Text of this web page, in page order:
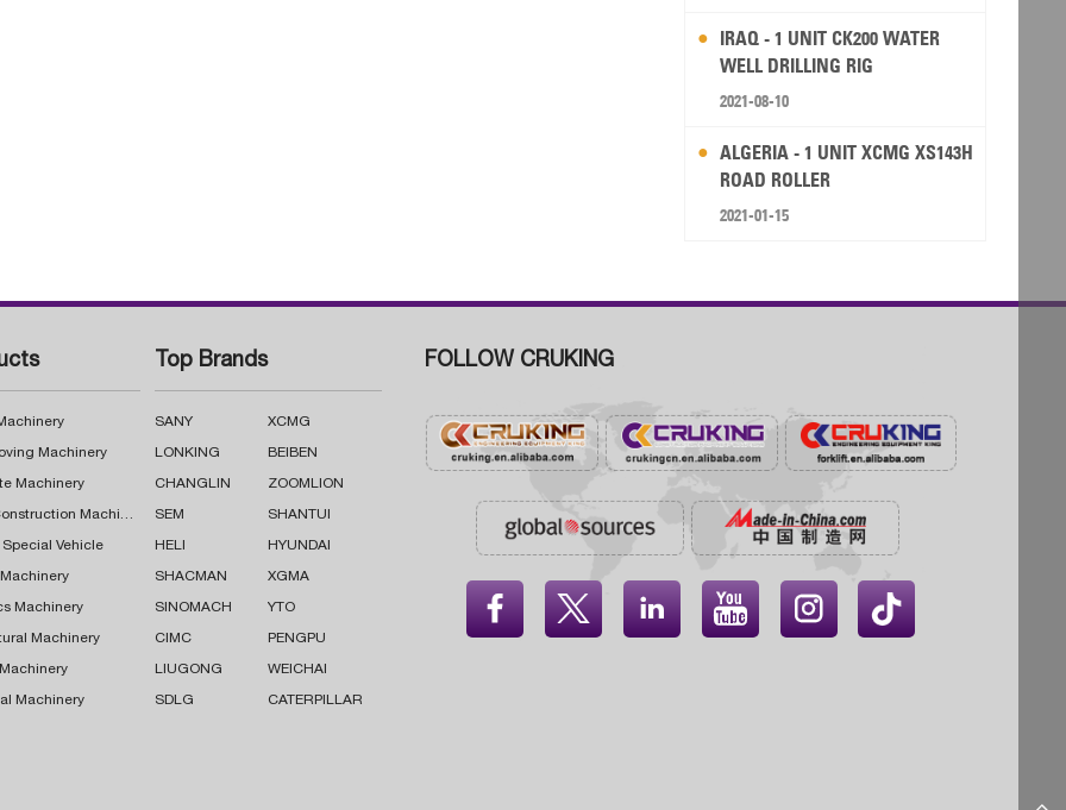
IRAQ - 1 UNIT CK200 WATER
WELL DRILLING RIG
2021-08-10
ALGERIA - 1 UNIT XCMG XS143H
ROAD ROLLER
2021-01-15
Machinery
Machinery
Road Construction Machinery
Special Vehicle
Machinery
Machinery
Machinery
Top Brands
SANY XCMG
LONKING BEIBEN
CHANGLIN ZOOMLION
SEM SHANTUI
HELI HYUNDAI
SHACMAN XGMA
SINOMACH YTO
CIMC PENGPU
LIUGONG WEICHAI
SDLG CATERPILLAR
FOLLOW CRUKING
    